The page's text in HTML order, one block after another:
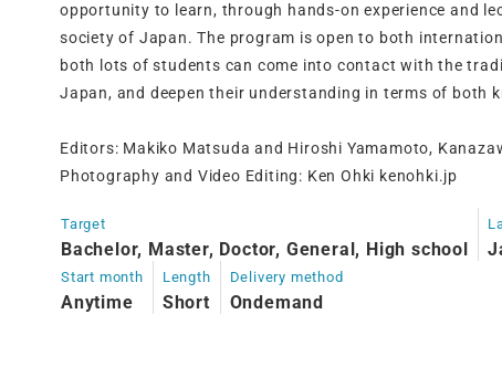
opportunity to learn, through hands-on experience and
society of Japan. The program is open to both
both lots of students can come into contact with the
Japan, and deepen their understanding in terms of both
Editors: Makiko Matsuda and Hiroshi Yamamoto,
Photography and Video Editing: Ken Ohki kenohki.jp
Target
Bachelor, Master, Doctor, General, High school
Start month
Anytime
Length
Short
Delivery method
Ondemand